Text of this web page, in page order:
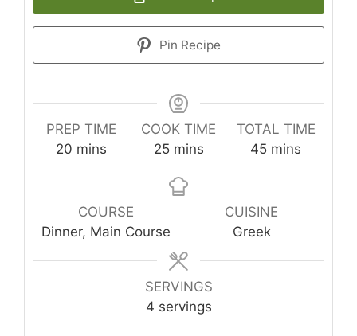
Pin Recipe
PREP TIME
20 minutes
mins
COOK TIME
25minutes
mins
TOTAL TIME
45minutes
mins
COURSE
Dinner, Main Course
CUISINE
Greek
SERVINGS
4 servings